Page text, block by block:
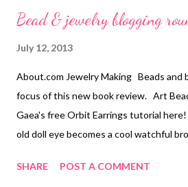
Bead & jewelry blogging
July 12, 2013
About.com Jewelry Making Beads and
focus of this new book review. Art
Gaea's free Orbit Earrings tutorial
old doll eye becomes a cool watchful
hosting a wonderful jewelry design
SHARE POST A COMMENT